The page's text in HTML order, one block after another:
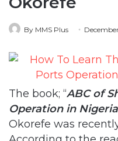
The book; “ABC of
Operation in Nigeria
Okorefe was
According to the
have for all
and port operations